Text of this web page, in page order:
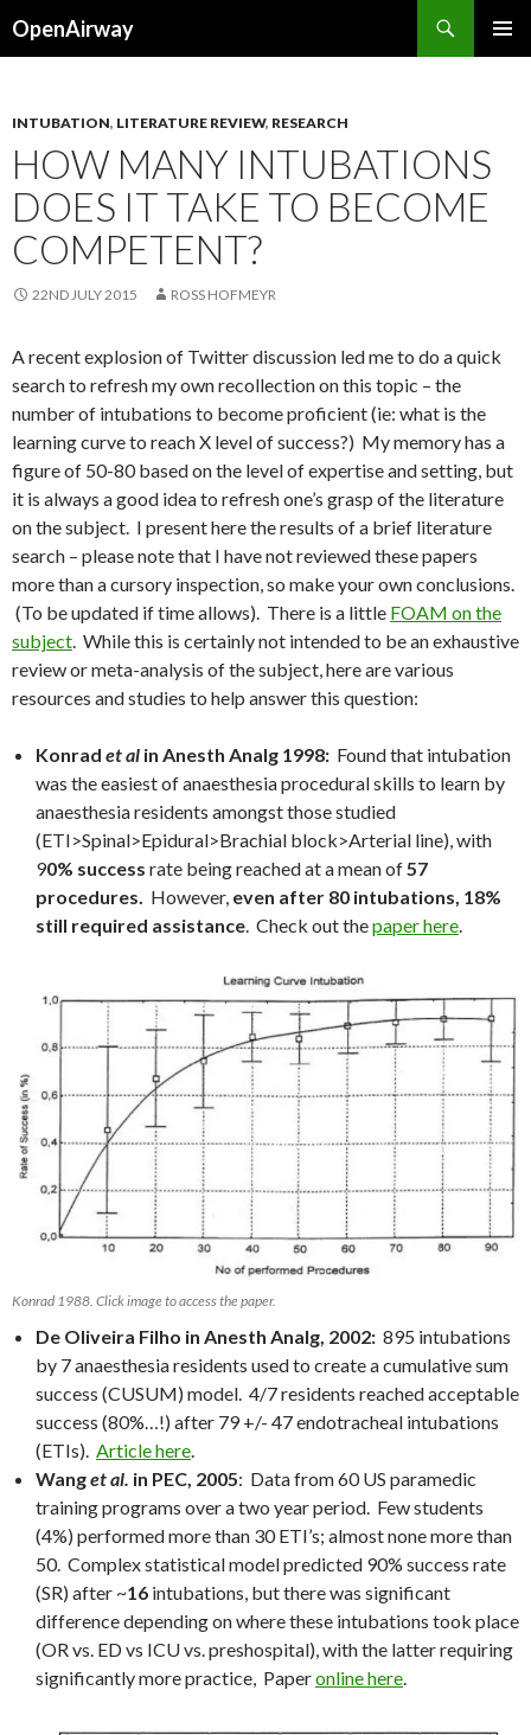
OpenAirway
INTUBATION, LITERATURE REVIEW, RESEARCH
HOW MANY INTUBATIONS
DOES IT TAKE TO BECOME
COMPETENT?
22ND JULY 2015 ROSS HOFMEYR
A recent explosion of Twitter discussion led me to do a quick
search to refresh my own recollection on this topic – the
number of intubations to become proficient (ie: what is the
learning curve to reach X level of success?) My memory has a
figure of 50-80 based on the level of expertise and setting, but
it is always a good idea to refresh one’s grasp of the literature
on the subject. I present here the results of a brief literature
search – please note that I have not reviewed these papers
more than a cursory inspection, so make your own conclusions.
(To be updated if time allows). There is a little FOAM on the
subject. While this is certainly not intended to be an exhaustive
review or meta-analysis of the subject, here are various
resources and studies to help answer this question:
Konrad et al in Anesth Analg 1998: Found that intubation
was the easiest of anaesthesia procedural skills to learn by
anaesthesia residents amongst those studied
(ETI>Spinal>Epidural>Brachial block>Arterial line), with
90% success rate being reached at a mean of57
procedures. However, even after 80 intubations, 18%
still required assistance. Check out thepaper here.
Konrad 1988. Click image to access the paper.
De Oliveira Filho in Anesth Analg, 2002: 895 intubations
by 7 anaesthesia residents used to create a cumulative sum
success (CUSUM) model. 4/7 residents reached acceptable
success (80%…!) after 79 +/- 47 endotracheal intubations
(ETIs). Article here.
Wanget al. in PEC, 2005: Data from 60 US paramedic
training programs over a two year period. Few students
(4%) performed more than 30 ETI’s; almost none more than
50. Complex statistical model predicted 90% success rate
(SR) after ~16 intubations, but there was significant
difference depending on where these intubations took place
(OR vs. ED vs ICU vs. preshospital), with the latter requiring
significantly more practice, Paperonline here.